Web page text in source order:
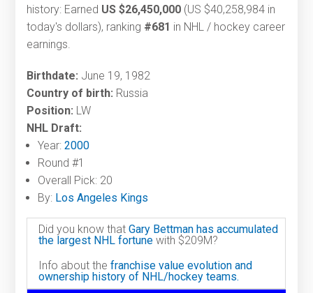
history: Earned US $26,450,000 (US $40,258,984 in
today's dollars), ranking #681 in NHL / hockey career
earnings.
Birthdate: June 19, 1982
Country of birth: Russia
Position: LW
NHL Draft:
Year:2000
Round #1
Overall Pick: 20
By: Los Angeles Kings
Did you know thatGary Bettman has accumulated
the largest NHL fortune with $209M?
Info about thefranchise value evolution and
ownership history of NHL/hockey teams.